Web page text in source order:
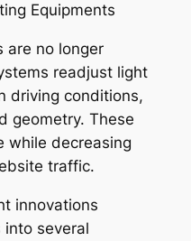
Equipments
are no longer
readjust light
driving conditions,
geometry. These
while decreasing
traffic.
innovations
several